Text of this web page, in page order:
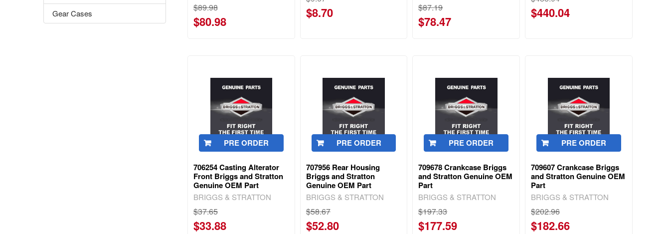
Gear Cases
$89.98
$80.98
$8.70 $87.19
$78.47
$440.04
PRE ORDER
706254 Casting Alterator
Front Briggs and Stratton
Genuine OEM Part
BRIGGS & STRATTON
$37.65
$33.88
PRE ORDER
707956 Rear Housing
Briggs and Stratton
Genuine OEM Part
BRIGGS & STRATTON
$58.67
$52.80
PRE ORDER
709678 Crankcase Briggs
and Stratton Genuine OEM
Part
BRIGGS & STRATTON
$197.33
$177.59
PRE ORDER
709607 Crankcase Briggs
and Stratton Genuine OEM
Part
BRIGGS & STRATTON
$202.96
$182.66